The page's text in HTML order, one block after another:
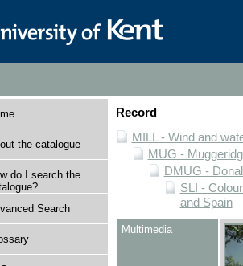
the catalogue
do I search the
Search
Record
MILL - Wind and
MUG -
DMUG -
SLI -
and Spain
Multimedia